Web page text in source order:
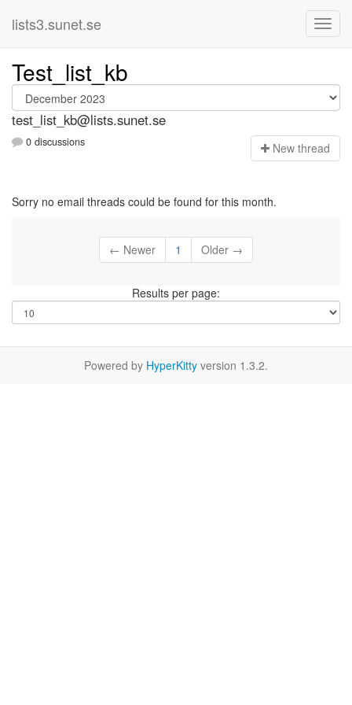
lists3.sunet.se
Test_list_kb
test_list_kb@lists.sunet.se
0 discussions New thread
Sorry no email threads could be found for this month.
← Newer 1 Older →
Results per page:
Powered by HyperKitty version 1.3.2.